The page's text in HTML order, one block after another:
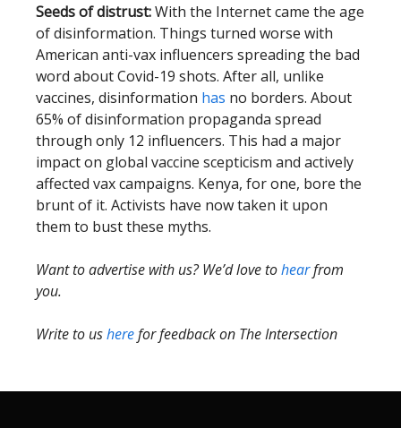
Seeds of distrust:With the Internet came the age
of disinformation. Things turned worse with
American anti-vax influencers spreading the bad
word about Covid-19 shots. After all, unlike
vaccines, disinformation has no borders. About
65% of disinformation propaganda spread
through only 12 influencers. This had a major
impact on global vaccine scepticism and actively
affected vax campaigns. Kenya, for one, bore the
brunt of it. Activists have now taken it upon
them to bust these myths.
Want to advertise with us? We’d love tohearfrom
you.
Write to usherefor feedback on The Intersection